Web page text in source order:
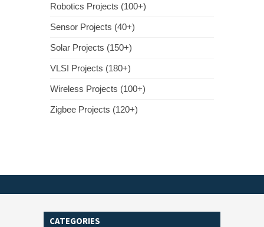
Robotics Projects (100+)
Sensor Projects (40+)
Solar Projects (150+)
VLSI Projects (180+)
Wireless Projects (100+)
Zigbee Projects (120+)
CATEGORIES